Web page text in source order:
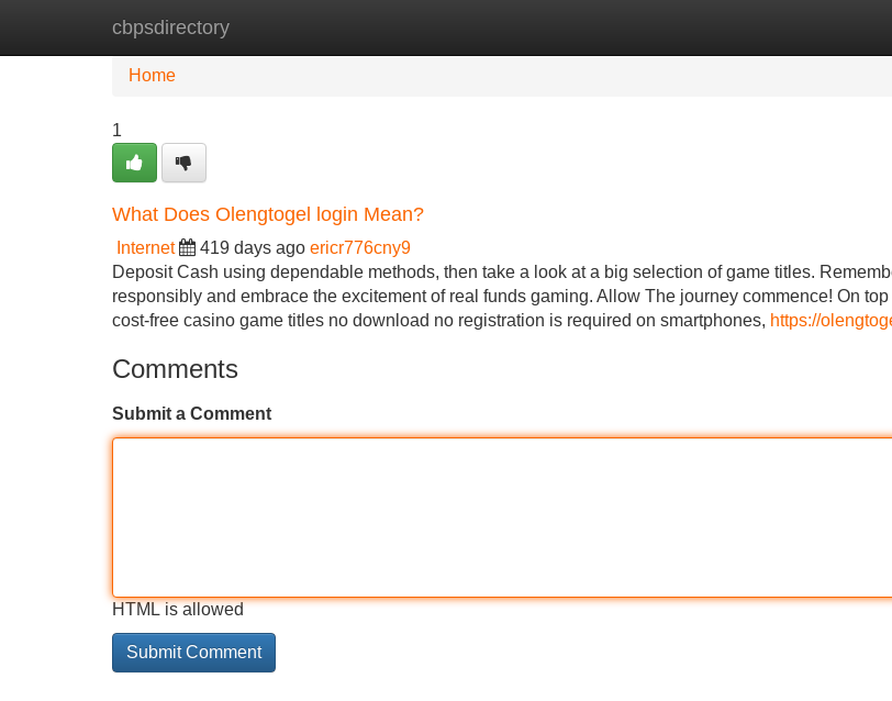
cbpsdirectory
Home New Site Listings
Home
1
What Does Olengtogel login Mean?
Internet 419 days ago ericr776cny9
Deposit Cash using dependable methods, then take a look at a big selection of game titles.
responsibly and embrace the excitement of real funds gaming. Allow The journey commence! On top
cost-free casino game titles no download no registration is required on smartphones, https://
Comments
Submit a Comment
HTML is allowed